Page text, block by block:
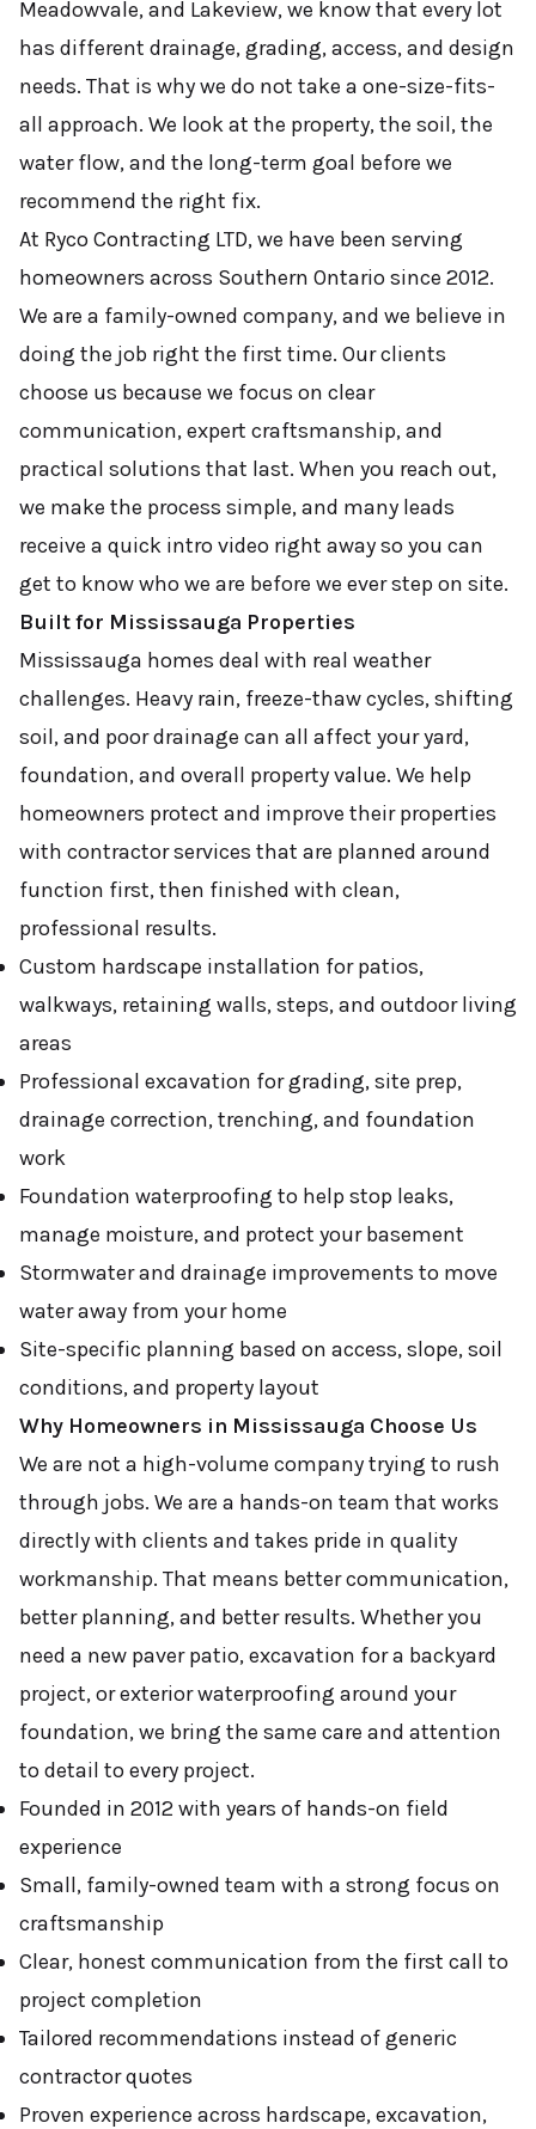
Meadowvale, and Lakeview, we know that every lot
has different drainage, grading, access, and design
needs. That is why we do not take a one-size-fits-
all approach. We look at the property, the soil, the
water flow, and the long-term goal before we
recommend the right fix.
At Ryco Contracting LTD, we have been serving
homeowners across Southern Ontario since 2012.
We are a family-owned company, and we believe in
doing the job right the first time. Our clients
choose us because we focus on clear
communication, expert craftsmanship, and
practical solutions that last. When you reach out,
we make the process simple, and many leads
receive a quick intro video right away so you can
get to know who we are before we ever step on site.
Built for Mississauga Properties
Mississauga homes deal with real weather
challenges. Heavy rain, freeze-thaw cycles, shifting
soil, and poor drainage can all affect your yard,
foundation, and overall property value. We help
homeowners protect and improve their properties
with contractor services that are planned around
function first, then finished with clean,
professional results.
Custom hardscape installation for patios,
walkways, retaining walls, steps, and outdoor living
areas
Professional excavation for grading, site prep,
drainage correction, trenching, and foundation
work
Foundation waterproofing to help stop leaks,
manage moisture, and protect your basement
Stormwater and drainage improvements to move
water away from your home
Site-specific planning based on access, slope, soil
conditions, and property layout
Why Homeowners in Mississauga Choose Us
We are not a high-volume company trying to rush
through jobs. We are a hands-on team that works
directly with clients and takes pride in quality
workmanship. That means better communication,
better planning, and better results. Whether you
need a new paver patio, excavation for a backyard
project, or exterior waterproofing around your
foundation, we bring the same care and attention
to detail to every project.
Founded in 2012 with years of hands-on field
experience
Small, family-owned team with a strong focus on
craftsmanship
Clear, honest communication from the first call to
project completion
Tailored recommendations instead of generic
contractor quotes
Proven experience across hardscape, excavation,